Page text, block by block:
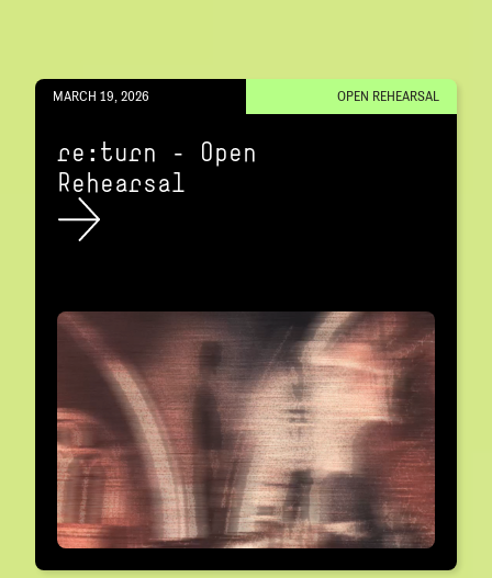
MARCH 19, 2026 OPEN REHEARSAL
re:turn – Open
Rehearsal